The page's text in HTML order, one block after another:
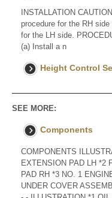
INSTALLATION
procedure for the RH
for the LH side.
(a) Install a n
Height Control
SEE MORE:
Components
COMPONENTS
EXTENSION PAD LH *2
PAD RH *3 NO. 1
UNDER COVER